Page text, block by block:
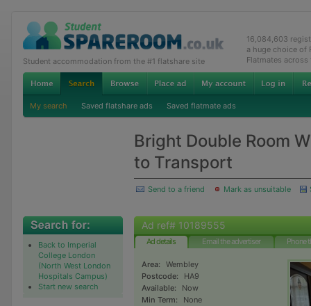
Student accommodation from the #1 flatshare site
16,084,603
a huge choice of
Flatmates across
My search Saved flatshare ads Saved flatmate ads
Bright Double Room
to Transport
Send to a friend Mark as unsuitable
Back to Imperial
College London
(North West London
Hospitals Campus)
Start new search
Ad ref# 10189555
Ad details Email the advertiser Phone
Area:
Wembley
Postcode:
HA9
Available:
Now
Min Term:
None